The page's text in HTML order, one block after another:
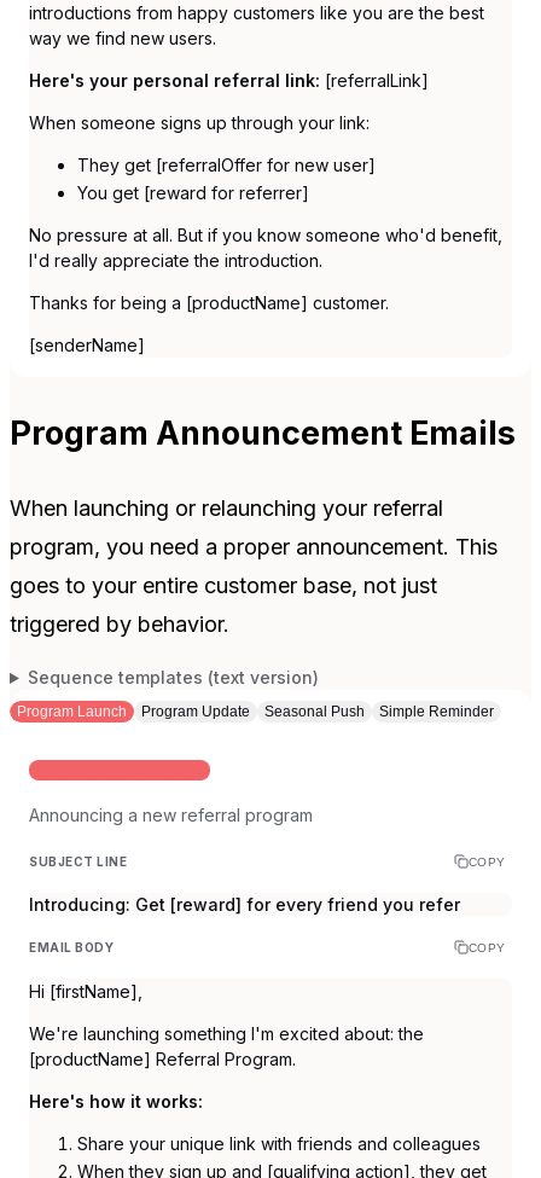
introductions from happy customers like you are the best
way we find new users.
Here's your personal referral link: [referralLink]
When someone signs up through your link:
They get [referralOffer for new user]
You get [reward for referrer]
No pressure at all. But if you know someone who'd benefit,
I'd really appreciate the introduction.
Thanks for being a [productName] customer.
[senderName]
Program Announcement Emails
When launching or relaunching your referral
program, you need a proper announcement. This
goes to your entire customer base, not just
triggered by behavior.
Sequence templates (text version)
Program Launch Program Update Seasonal Push Simple Reminder
INITIAL PROGRAM LAUNCH
Announcing a new referral program
SUBJECT LINE COPY
Introducing: Get [reward] for every friend you refer
EMAIL BODY COPY
Hi [firstName],
We're launching something I'm excited about: the
[productName] Referral Program.
Here's how it works:
Share your unique link with friends and colleagues
When they sign up and [qualifying action], they get